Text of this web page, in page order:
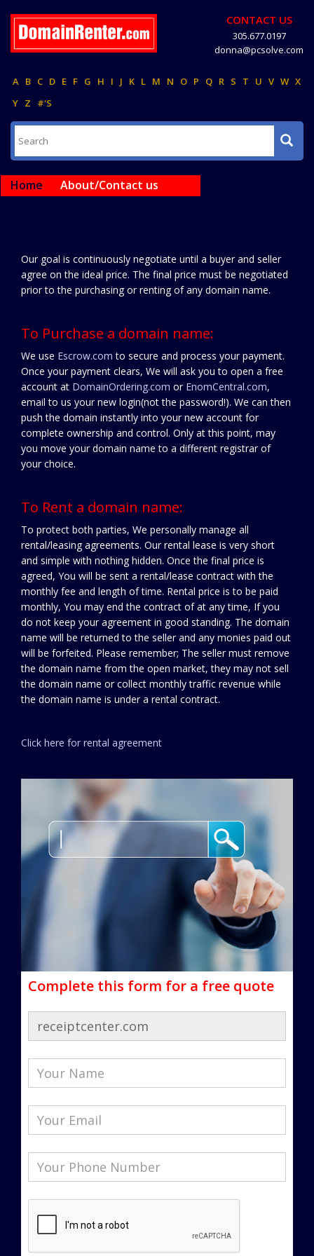
CONTACT US
305.677.0197
donna@pcsolve.com
A B C D E F G H I J K L M N O P Q R S T U V W X
Y Z #'S
Home About/Contact us
Our goal is continuously negotiate until a buyer and seller
agree on the ideal price. The final price must be negotiated
prior to the purchasing or renting of any domain name.
To Purchase a domain name:
We use Escrow.com to secure and process your payment.
Once your payment clears, We will ask you to open a free
account at DomainOrdering.com or EnomCentral.com,
email to us your new login(not the password!). We can then
push the domain instantly into your new account for
complete ownership and control. Only at this point, may
you move your domain name to a different registrar of
your choice.
To Rent a domain name:
To protect both parties, We personally manage all
rental/leasing agreements. Our rental lease is very short
and simple with nothing hidden. Once the final price is
agreed, You will be sent a rental/lease contract with the
monthly fee and length of time. Rental price is to be paid
monthly, You may end the contract of at any time, If you
do not keep your agreement in good standing. The domain
name will be returned to the seller and any monies paid out
will be forfeited. Please remember; The seller must remove
the domain name from the open market, they may not sell
the domain name or collect monthly traffic revenue while
the domain name is under a rental contract.
Click here for rental agreement
Complete this form for a free quote